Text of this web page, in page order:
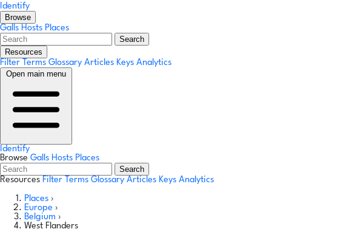
Identify
Browse
Galls Hosts Places
Search
Resources
Filter Terms Glossary Articles Keys Analytics
Open main menu
Identify
Browse Galls Hosts Places
Search
Resources Filter Terms Glossary Articles Keys Analytics
Places ›
Europe ›
Belgium ›
West Flanders